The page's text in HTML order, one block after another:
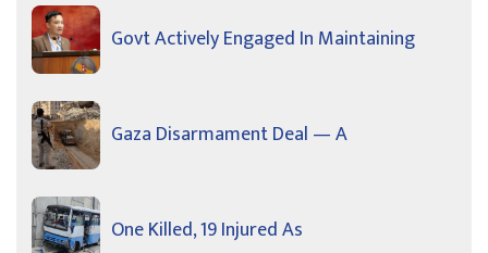
Govt Actively Engaged In Maintaining
Gaza Disarmament Deal — A
One Killed, 19 Injured As